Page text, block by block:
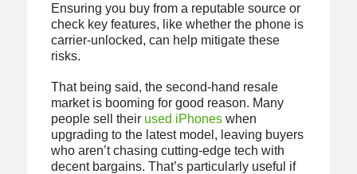
Ensuring you buy from a reputable source or
check key features, like whether the phone is
carrier-unlocked, can help mitigate these
risks.
That being said, the second-hand resale
market is booming for good reason. Many
people sell their used iPhoneswhen
upgrading to the latest model, leaving buyers
who aren’t chasing cutting-edge tech with
decent bargains. That’s particularly useful if